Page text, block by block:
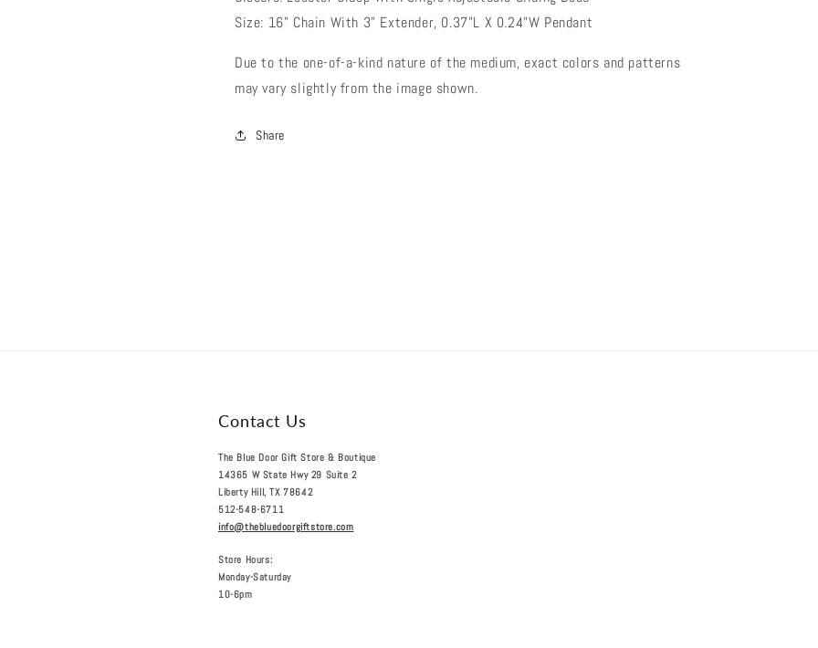
Size: 16" Chain With 3" Extender, 0.37"L X 0.24"W Pendant
Due to the one-of-a-kind nature of the medium, exact colors and patterns
may vary slightly from the image shown.
Share
Contact Us
The Blue Door Gift Store & Boutique
14365 W State Hwy 29 Suite 2
Liberty Hill, TX 78642
512-548-6711
info@thebluedoorgiftstore.com
Store Hours:
Monday-Saturday
10-6pm